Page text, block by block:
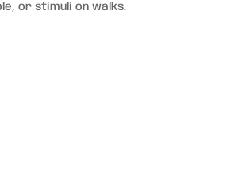
or stimuli on walks.